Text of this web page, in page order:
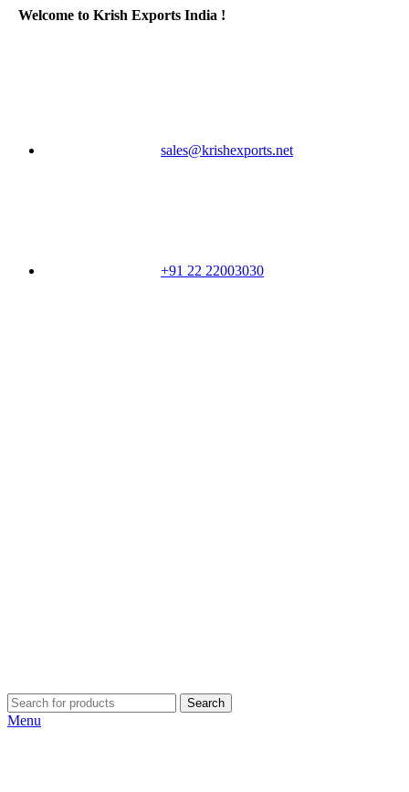
Welcome to Krish Exports India !
sales@krishexports.net
+91 22 22003030
Search
Menu